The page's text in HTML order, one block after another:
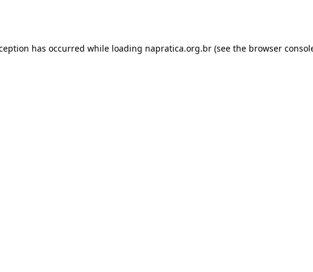
has occurred while loading napratica.org.br (see the browser